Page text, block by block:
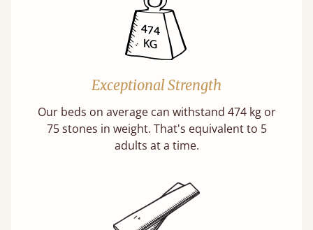
Exceptional Strength
Our beds on average can withstand 474 kg or
75 stones in weight. That's equivalent to 5
adults at a time.